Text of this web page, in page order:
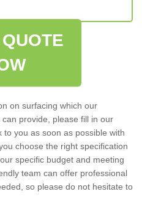
on surfacing which our
provide, please fill in our
you as soon as possible with
choose the right specification
specific budget and meeting
team can offer professional
so please do not hesitate to